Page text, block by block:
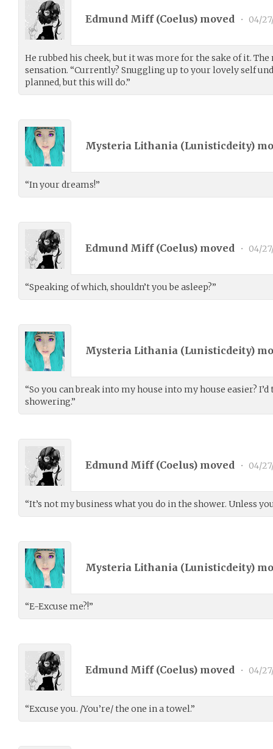
Edmund Miff (Coelus) moved • 04/
He rubbed his cheek, but it was more for the sake of it.
sensation. “Currently? Snuggling up to your lovely self
planned, but this will do.”
Mysteria Lithania (Lunisticdeity)
“In your dreams!”
Edmund Miff (Coelus) moved • 04/
“Speaking of which, shouldn’t you be asleep?”
Mysteria Lithania (Lunisticdeity)
“So you can break into my house into my house easier?
showering.”
Edmund Miff (Coelus) moved • 04/
“It’s not my business what you do in the shower. Unless
Mysteria Lithania (Lunisticdeity)
“E-Excuse me?!”
Edmund Miff (Coelus) moved • 04/
“Excuse you. /You’re/ the one in a towel.”